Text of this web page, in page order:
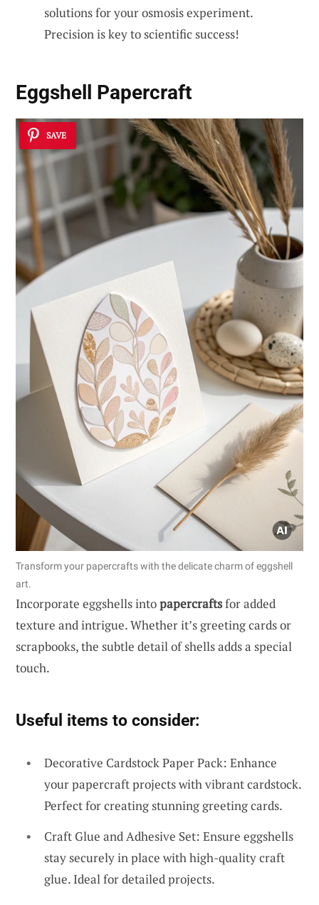
solutions for your osmosis experiment.
Precision is key to scientific success!
Eggshell Papercraft
SAVE
Transform your papercrafts with the delicate charm of eggshell
art.
Incorporate eggshells intopapercraftsfor added
texture and intrigue. Whether it’s greeting cards or
scrapbooks, the subtle detail of shells adds a special
touch.
Useful items to consider:
Decorative Cardstock Paper Pack: Enhance
your papercraft projects with vibrant cardstock.
Perfect for creating stunning greeting cards.
Craft Glue and Adhesive Set: Ensure eggshells
stay securely in place with high-quality craft
glue. Ideal for detailed projects.